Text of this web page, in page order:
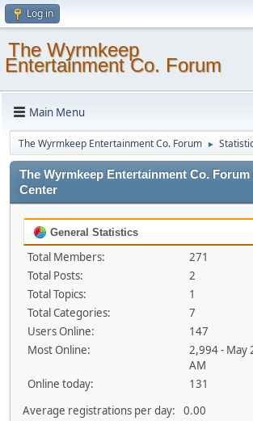
Log in
The Wyrmkeep
Entertainment Co. Forum
Main Menu
The Wyrmkeep Entertainment Co. Forum ►
The Wyrmkeep Entertainment Co.
Center
General Statistics
Total Members:
271
Total Posts:
2
Total Topics:
1
Total Categories:
7
Users Online:
147
Most Online:
2,994 - May
AM
Online today:
131
Average registrations per day:
0.00